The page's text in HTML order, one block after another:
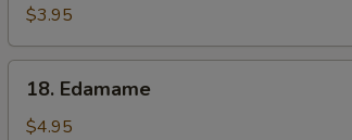
Roll
(for
2)
$3.95
Edamame
18. Edamame
$4.95